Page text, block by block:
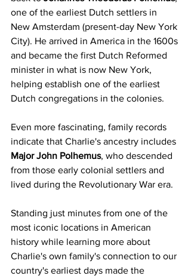
one of the earliest Dutch settlers in
New Amsterdam (present-day New York
City). He arrived in America in the 1600s
and became the first Dutch Reformed
minister in what is now New York,
helping establish one of the earliest
Dutch congregations in the colonies.
Even more fascinating, family records
indicate that Charlie's ancestry includes
Major John Polhemus, who descended
from those early colonial settlers and
lived during the Revolutionary War era.
Standing just minutes from one of the
most iconic locations in American
history while learning more about
Charlie's own family's connection to our
country's earliest days made the